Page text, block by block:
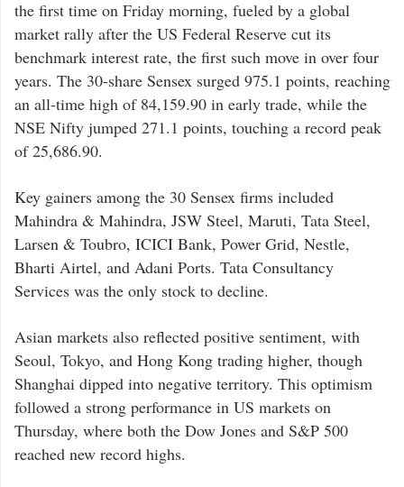
the first time on Friday morning, fueled by a global
market rally after the US Federal Reserve cut its
benchmark interest rate, the first such move in over four
years. The 30-share Sensex surged 975.1 points, reaching
an all-time high of 84,159.90 in early trade, while the
NSE Nifty jumped 271.1 points, touching a record peak
of 25,686.90.
Key gainers among the 30 Sensex firms included
Mahindra & Mahindra, JSW Steel, Maruti, Tata Steel,
Larsen & Toubro, ICICI Bank, Power Grid, Nestle,
Bharti Airtel, and Adani Ports. Tata Consultancy
Services was the only stock to decline.
Asian markets also reflected positive sentiment, with
Seoul, Tokyo, and Hong Kong trading higher, though
Shanghai dipped into negative territory. This optimism
followed a strong performance in US markets on
Thursday, where both the Dow Jones and S&P 500
reached new record highs.